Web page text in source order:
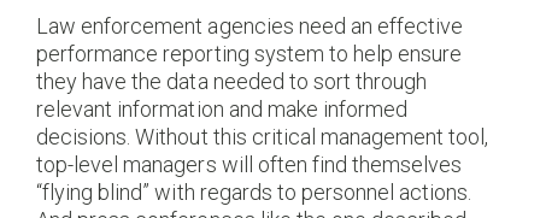
Law enforcement agencies need an effective
performance reporting system to help ensure
they have the data needed to sort through
relevant information and make informed
decisions. Without this critical management tool,
top-level managers will often find themselves
“flying blind” with regards to personnel actions.